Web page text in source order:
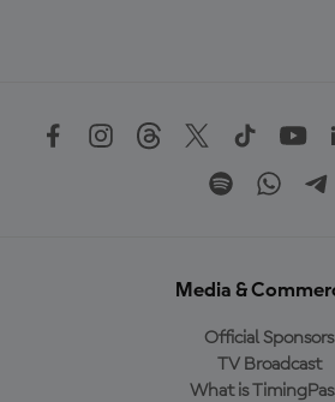
Media &
Official Sponsors
TV Broadcast
What is